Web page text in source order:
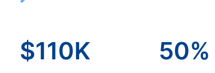
$110K 50%